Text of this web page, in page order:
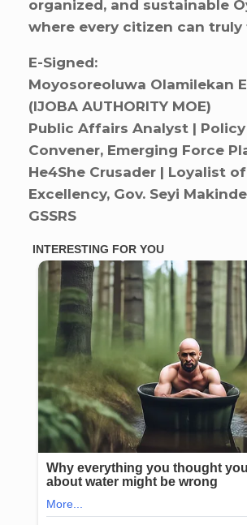
organized, and sustainable
where every citizen can truly
E-Signed:
Moyosoreoluwa Olamilekan
(IJOBA AUTHORITY MOE)
Public Affairs Analyst |
Convener, Emerging Force
He4She Crusader | Loyalist
Excellency, Gov. Seyi
GSSRS